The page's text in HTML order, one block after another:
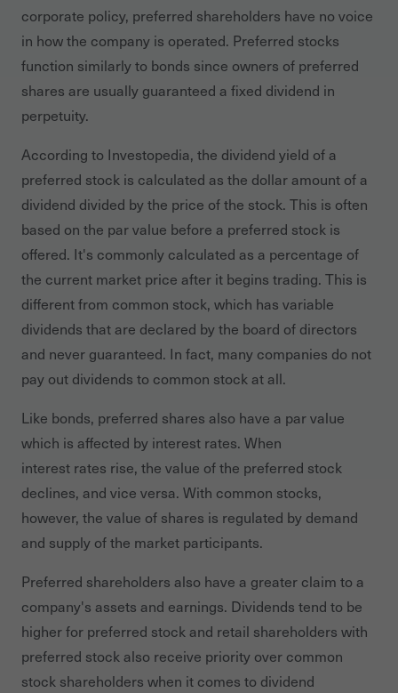
corporate policy, preferred shareholders have no voice
in how the company is operated. Preferred stocks
function similarly to bonds since owners of preferred
shares are usually guaranteed a fixed dividend in
perpetuity.
According to Investopedia, the dividend yield of a
preferred stock is calculated as the dollar amount of a
dividend divided by the price of the stock. This is often
based on the par value before a preferred stock is
offered. It's commonly calculated as a percentage of
the current market price after it begins trading. This is
different from common stock, which has variable
dividends that are declared by the board of directors
and never guaranteed. In fact, many companies do not
pay out dividends to common stock at all.
Like bonds, preferred shares also have a par value
which is affected by interest rates. When
interest rates rise, the value of the preferred stock
declines, and vice versa. With common stocks,
however, the value of shares is regulated by demand
and supply of the market participants.
Preferred shareholders also have a greater claim to a
company's assets and earnings. Dividends tend to be
higher for preferred stock and retail shareholders with
preferred stock also receive priority over common
stock shareholders when it comes to dividend